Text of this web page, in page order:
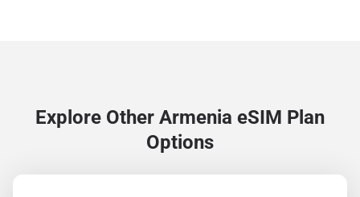
Explore Other Armenia eSIM Plan
Options